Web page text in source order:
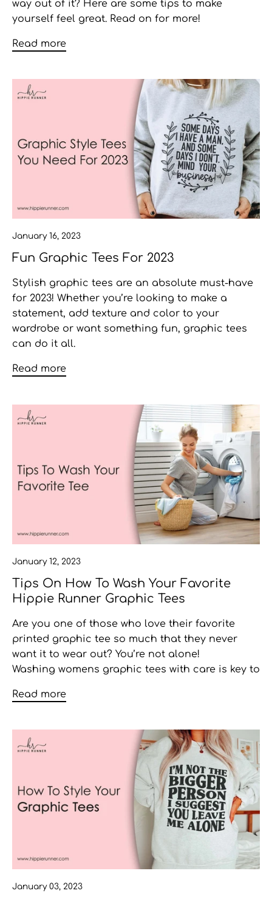
way out of it? Here are some tips to make
yourself feel great. Read on for more!
Read more
January 16, 2023
Fun Graphic Tees For 2023
Stylish graphic tees are an absolute must-have
for 2023! Whether you’re looking to make a
statement, add texture and color to your
wardrobe or want something fun, graphic tees
can do it all.
Read more
January 12, 2023
Tips On How To Wash Your Favorite
Hippie Runner Graphic Tees
Are you one of those who love their favorite
printed graphic tee so much that they never
want it to wear out? You’re not alone!
Washing womens graphic tees with care is key to
Read more
January 03, 2023